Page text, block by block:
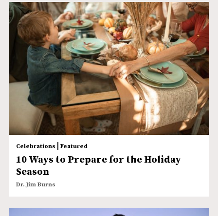
Celebrations Featured
10 Ways to Prepare for the Holiday
Season
Dr. Jim Burns